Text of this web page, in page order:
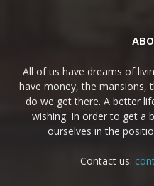
All of us have dreams of
have money, the mansions,
do we get there. A better
wishing. In order to get a
ourselves in the
Contact us: